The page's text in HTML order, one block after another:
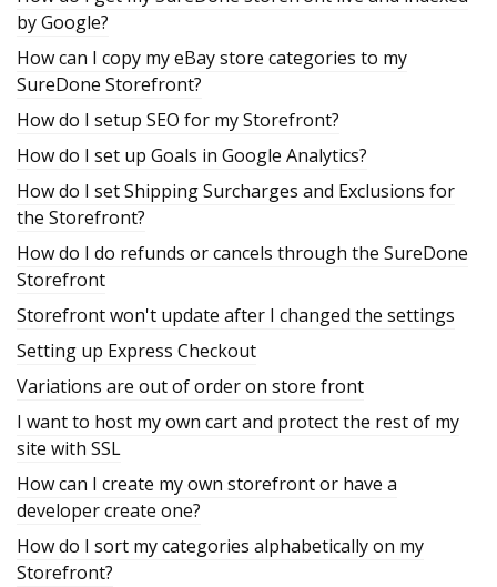
by Google?
How can I copy my eBay store categories to my
SureDone Storefront?
How do I setup SEO for my Storefront?
How do I set up Goals in Google Analytics?
How do I set Shipping Surcharges and Exclusions for
the Storefront?
How do I do refunds or cancels through the SureDone
Storefront
Storefront won't update after I changed the settings
Setting up Express Checkout
Variations are out of order on store front
I want to host my own cart and protect the rest of my
site with SSL
How can I create my own storefront or have a
developer create one?
How do I sort my categories alphabetically on my
Storefront?